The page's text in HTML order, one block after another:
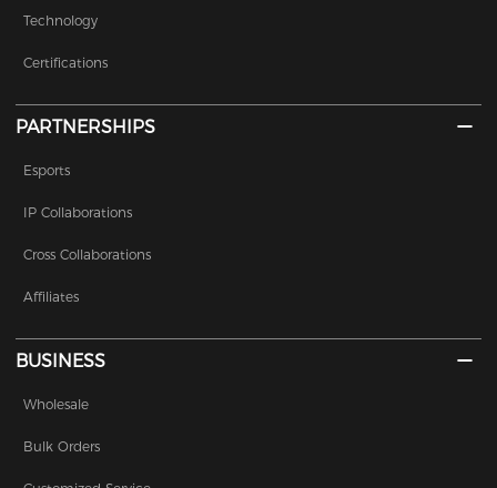
Technology
Certifications
PARTNERSHIPS
Esports
IP Collaborations
Cross Collaborations
Affiliates
BUSINESS
Wholesale
Bulk Orders